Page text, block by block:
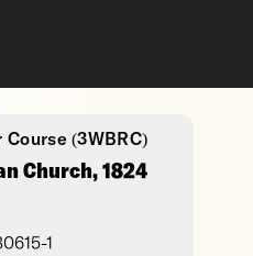
(3WBRC)
Church, 1824
1